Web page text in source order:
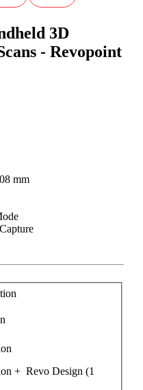
3D
- Revopoint
mm
+  Revo Design (1